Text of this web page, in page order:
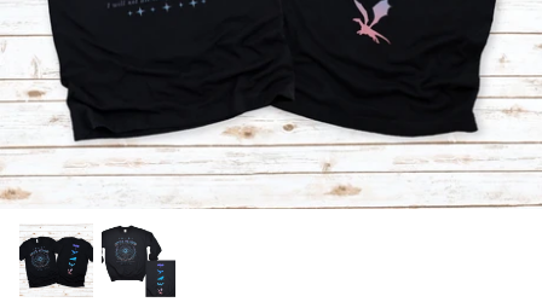
All Hoodies
Shackets & Kimonos
Vests, Jackets & Outerwear
Sweaters & Cardigans
Rompers
Tanks
Ruffle Tops
Clearance